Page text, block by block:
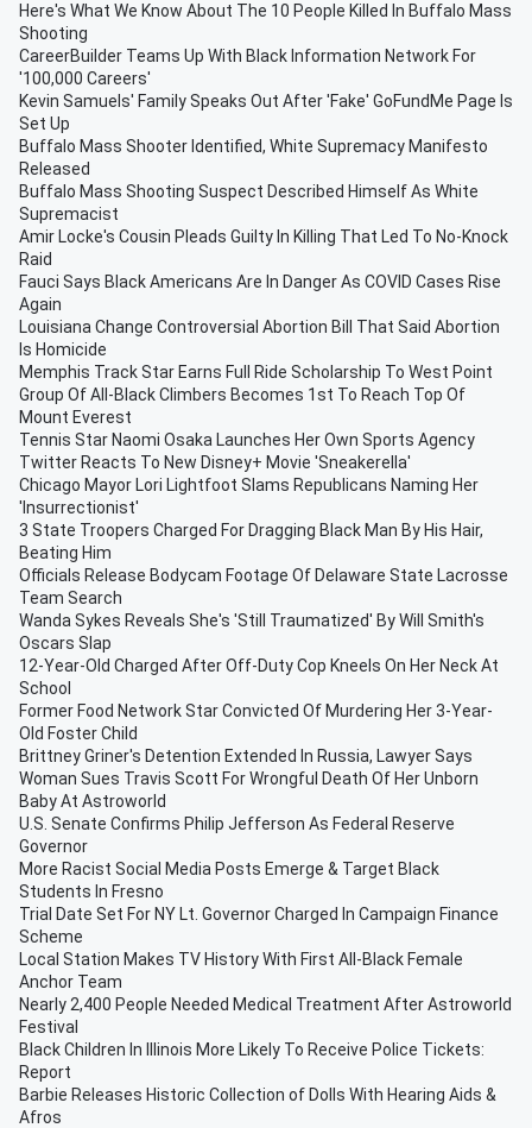
Here's What We Know About The 10 People Killed In Buffalo Mass
Shooting
CareerBuilder Teams Up With Black Information Network For
'100,000 Careers'
Kevin Samuels' Family Speaks Out After 'Fake' GoFundMe Page Is
Set Up
Buffalo Mass Shooter Identified, White Supremacy Manifesto
Released
Buffalo Mass Shooting Suspect Described Himself As White
Supremacist
Amir Locke's Cousin Pleads Guilty In Killing That Led To No-Knock
Raid
Fauci Says Black Americans Are In Danger As COVID Cases Rise
Again
Louisiana Change Controversial Abortion Bill That Said Abortion
Is Homicide
Memphis Track Star Earns Full Ride Scholarship To West Point
Group Of All-Black Climbers Becomes 1st To Reach Top Of
Mount Everest
Tennis Star Naomi Osaka Launches Her Own Sports Agency
Twitter Reacts To New Disney+ Movie 'Sneakerella'
Chicago Mayor Lori Lightfoot Slams Republicans Naming Her
'Insurrectionist'
3 State Troopers Charged For Dragging Black Man By His Hair,
Beating Him
Officials Release Bodycam Footage Of Delaware State Lacrosse
Team Search
Wanda Sykes Reveals She's 'Still Traumatized' By Will Smith's
Oscars Slap
12-Year-Old Charged After Off-Duty Cop Kneels On Her Neck At
School
Former Food Network Star Convicted Of Murdering Her 3-Year-
Old Foster Child
Brittney Griner's Detention Extended In Russia, Lawyer Says
Woman Sues Travis Scott For Wrongful Death Of Her Unborn
Baby At Astroworld
U.S. Senate Confirms Philip Jefferson As Federal Reserve
Governor
More Racist Social Media Posts Emerge & Target Black
Students In Fresno
Trial Date Set For NY Lt. Governor Charged In Campaign Finance
Scheme
Local Station Makes TV History With First All-Black Female
Anchor Team
Nearly 2,400 People Needed Medical Treatment After Astroworld
Festival
Black Children In Illinois More Likely To Receive Police Tickets:
Report
Barbie Releases Historic Collection of Dolls With Hearing Aids &
Afros